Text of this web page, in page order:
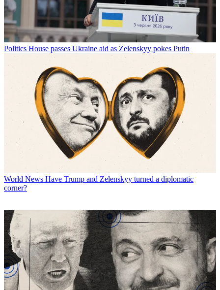
Politics House passes Ukraine aid as Zelenskyy pokes Putin
World News Have Trump and Zelenskyy turned a diplomatic
corner?